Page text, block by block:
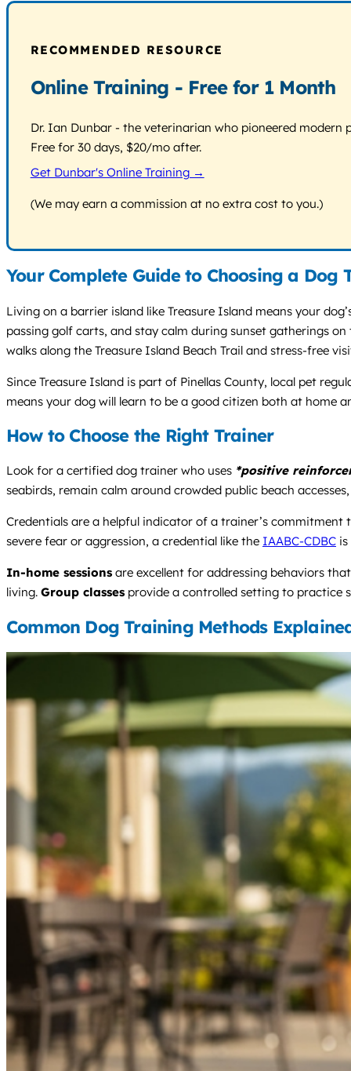
RECOMMENDED RESOURCE
Online Training - Free for 1 Month
Dr. Ian Dunbar - the veterinarian who pioneered
Free for 30 days, $20/mo after.
Get Dunbar's Online Training →
(We may earn a commission at no extra cost to you.)
Your Complete Guide to Choosing a
Living on a barrier island like Treasure Island means your
passing golf carts, and stay calm during sunset gatherings
walks along the Treasure Island Beach Trail and stress-free
Since Treasure Island is part of Pinellas County, local pet
means your dog will learn to be a good citizen both at home
How to Choose the Right Trainer
Look for a certified dog trainer who uses *positive
seabirds, remain calm around crowded public beach
Credentials are a helpful indicator of a trainer’s
severe fear or aggression, a credential like the IAABC-CDBC
In-home sessions are excellent for addressing behaviors
living. Group classes provide a controlled setting to practice
Common Dog Training Methods